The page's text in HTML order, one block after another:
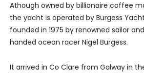
Athough owned by billionaire coffee
the yacht is operated by Burgess
founded in 1975 by renowned sailor
handed ocean racer Nigel Burgess.
It arrived in Co Clare from Galway in